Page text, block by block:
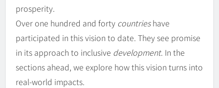
prosperity.
Over one hundred and forty countrieshave
participated in this vision to date. They see promise
in its approach to inclusive development. In the
sections ahead, we explore how this vision turns into
real-world impacts.